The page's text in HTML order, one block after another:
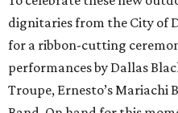
dignitaries from the City of
for a ribbon-cutting
performances by Dallas
Troupe, Ernesto’s Mariachi